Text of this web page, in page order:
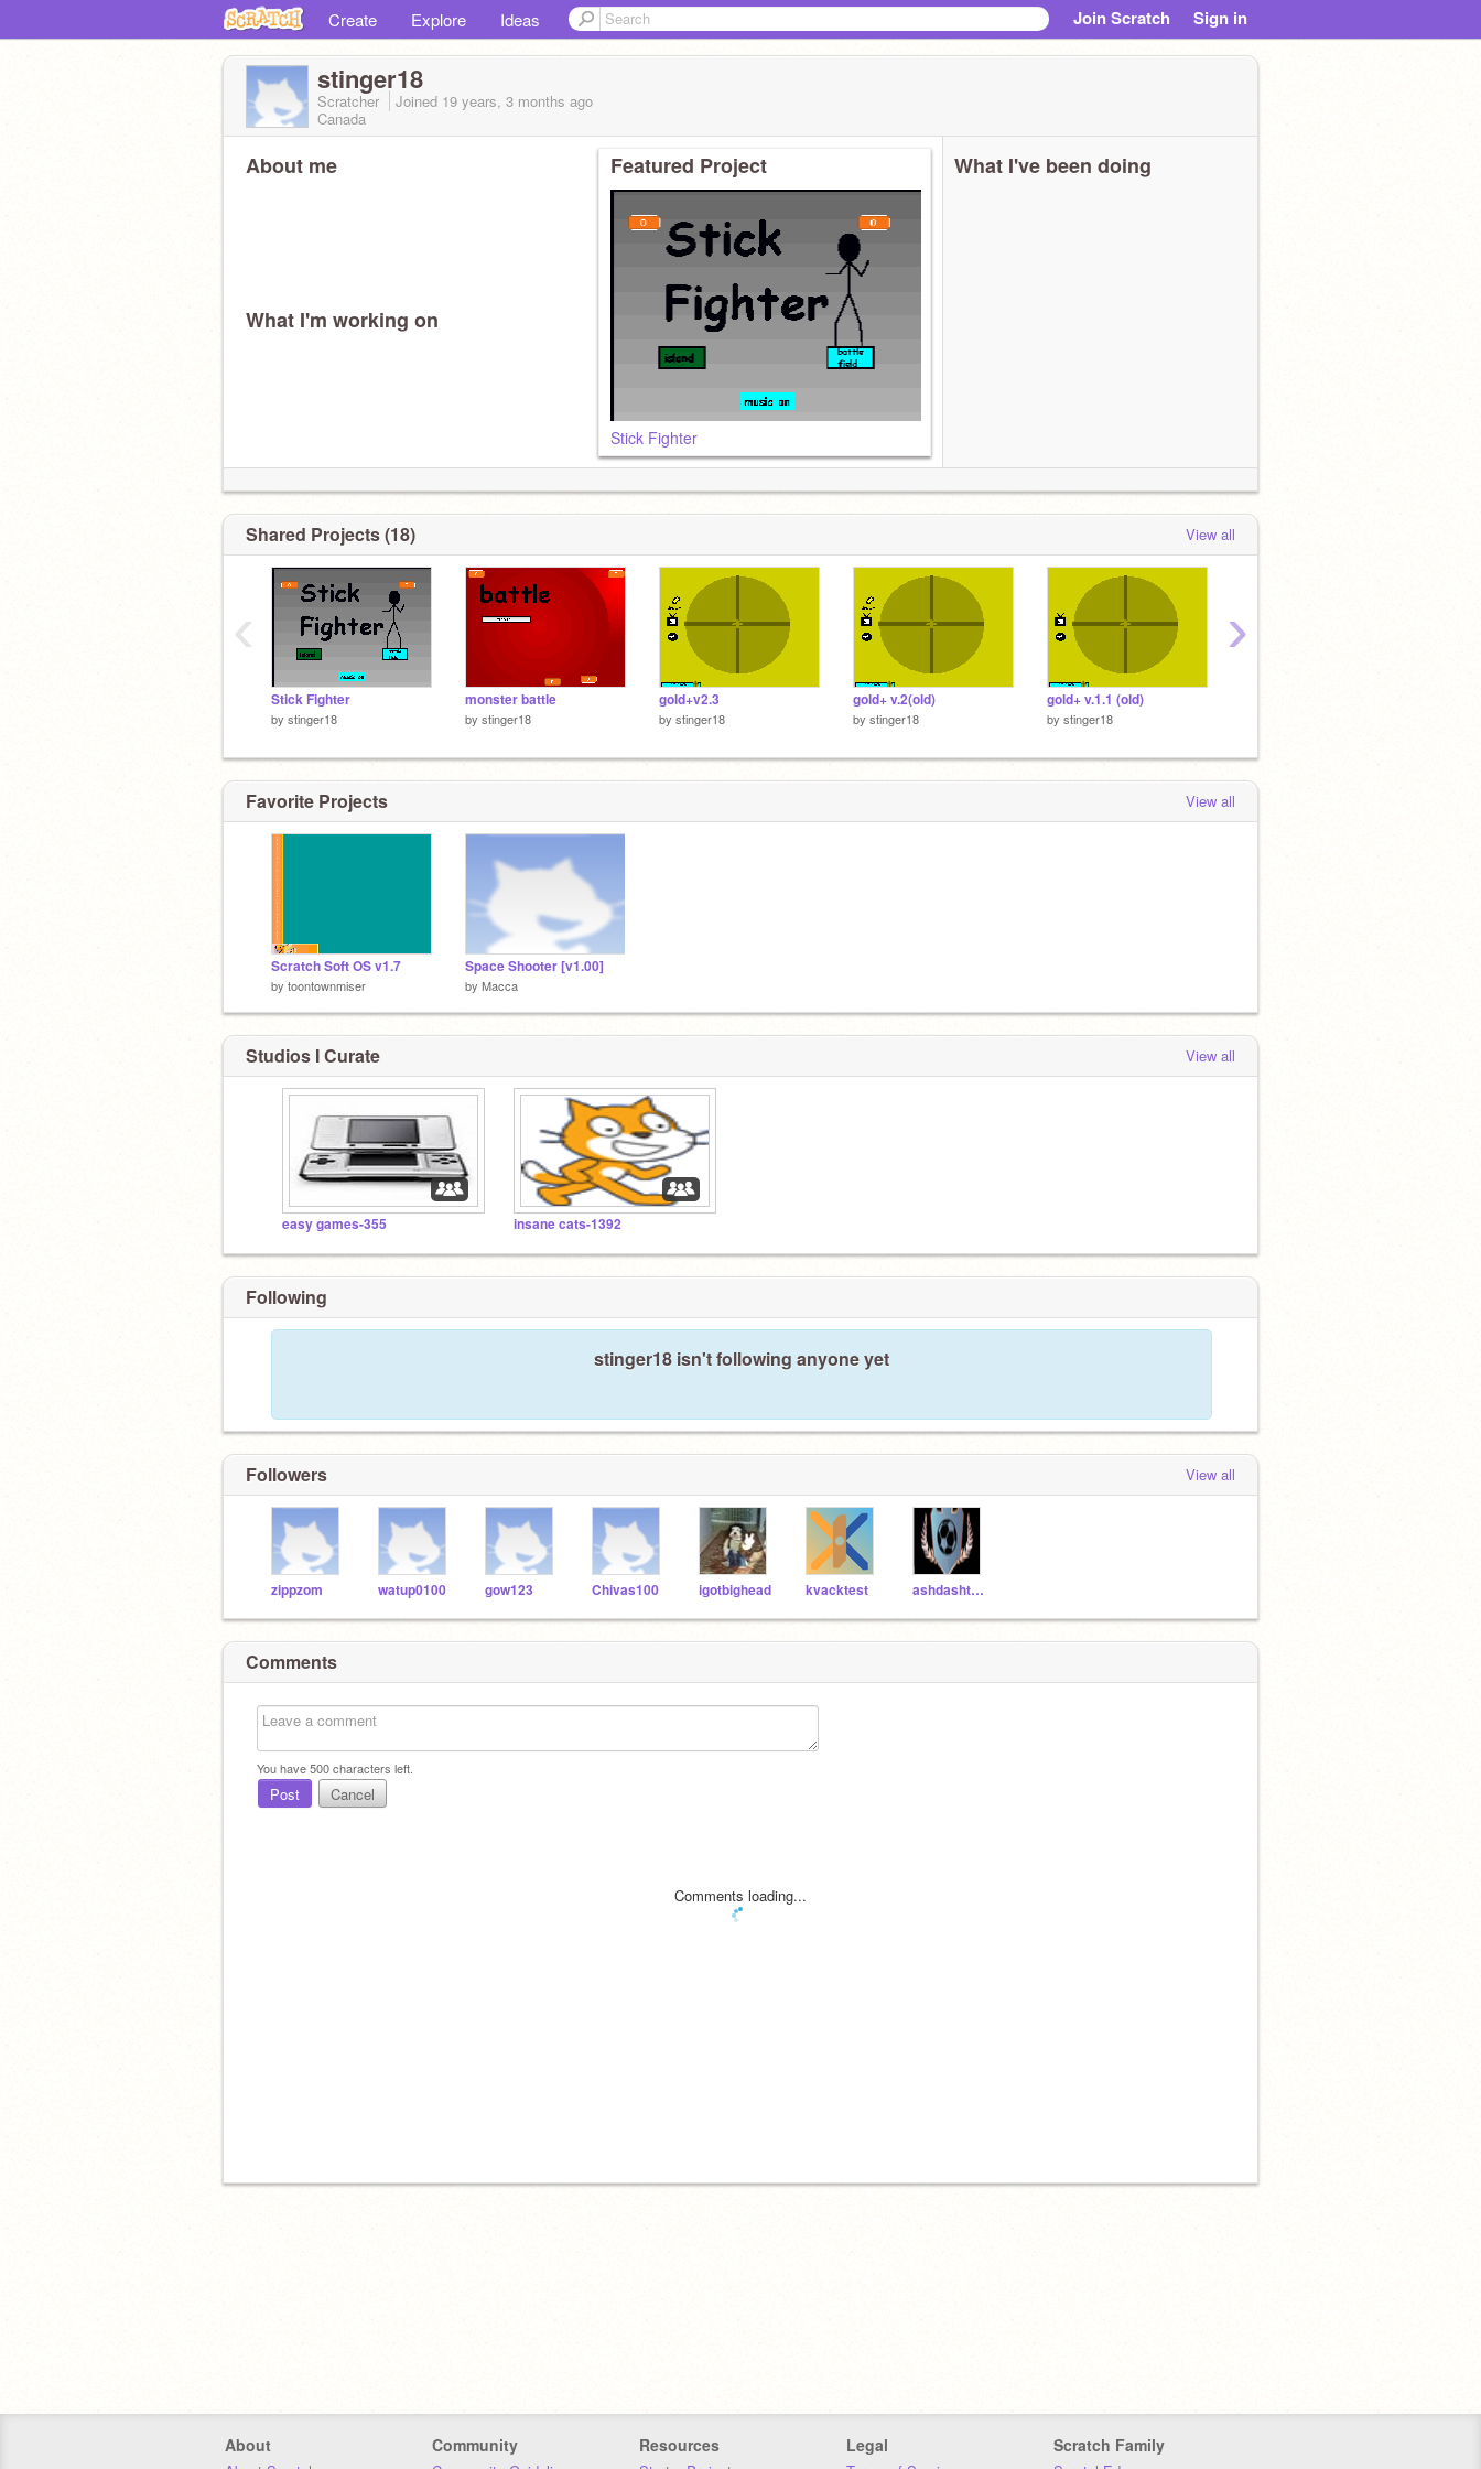
Create Explore Ideas Join Scratch Sign in
stinger18
Scratcher Joined 19 years, 3 months ago
Canada
About me
What I'm working on
Featured Project
Stick Fighter
What I've been doing
Shared Projects (18) View all
Stick Fighter
by stinger18
monster battle
by stinger18
gold+v2.3
by stinger18
gold+ v.2(old)
by stinger18
gold+ v.1.1 (old)
by stinger18
‹ ›
Favorite Projects View all
Scratch Soft OS v1.7
by toontownmiser
Space Shooter [v1.00]
by Macca
Studios I Curate View all
easy games-355 insane cats-1392
Following
stinger18 isn't following anyone yet
Followers View all
zippzom watup0100 gow123 Chivas100 igotbighead kvacktest ashdashtheturtle
Comments
You have500characters left.
Post Cancel
Comments loading...
About Community Resources Legal Scratch Family